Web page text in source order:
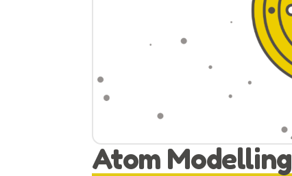
Atom Modelling